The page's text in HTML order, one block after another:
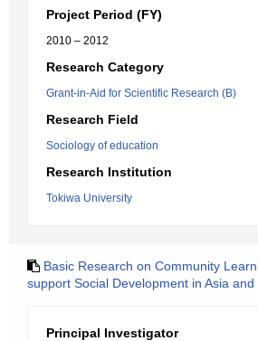
Project Period (FY)
2010 – 2012
Research Category
Grant-in-Aid for Scientific Research (B)
Research Field
Sociology of education
Research Institution
Tokiwa University
Basic Research on Community
support Social Development in Asia and
Principal Investigator